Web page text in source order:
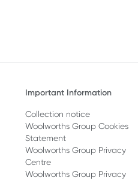
Important Information
Collection notice
Woolworths Group Cookies
Statement
Woolworths Group Privacy
Centre
Woolworths Group Privacy